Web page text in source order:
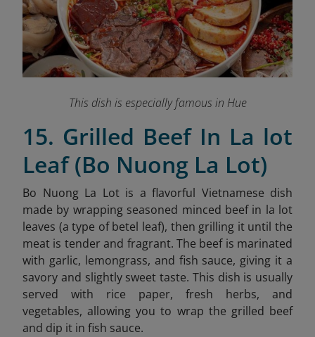
This dish is especially famous in Hue
15. Grilled Beef In La lot
Leaf (Bo Nuong La Lot)
Bo Nuong La Lot is a flavorful Vietnamese dish
made by wrapping seasoned minced beef in la lot
leaves (a type of betel leaf), then grilling it until the
meat is tender and fragrant. The beef is marinated
with garlic, lemongrass, and fish sauce, giving it a
savory and slightly sweet taste. This dish is usually
served with rice paper, fresh herbs, and
vegetables, allowing you to wrap the grilled beef
and dip it in fish sauce.